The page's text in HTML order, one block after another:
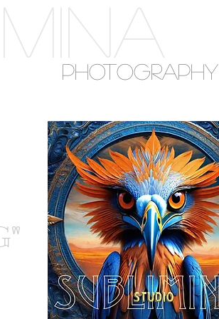
PHOTOGRAPHY